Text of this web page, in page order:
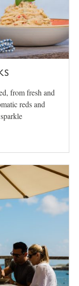
from fresh and
reds and